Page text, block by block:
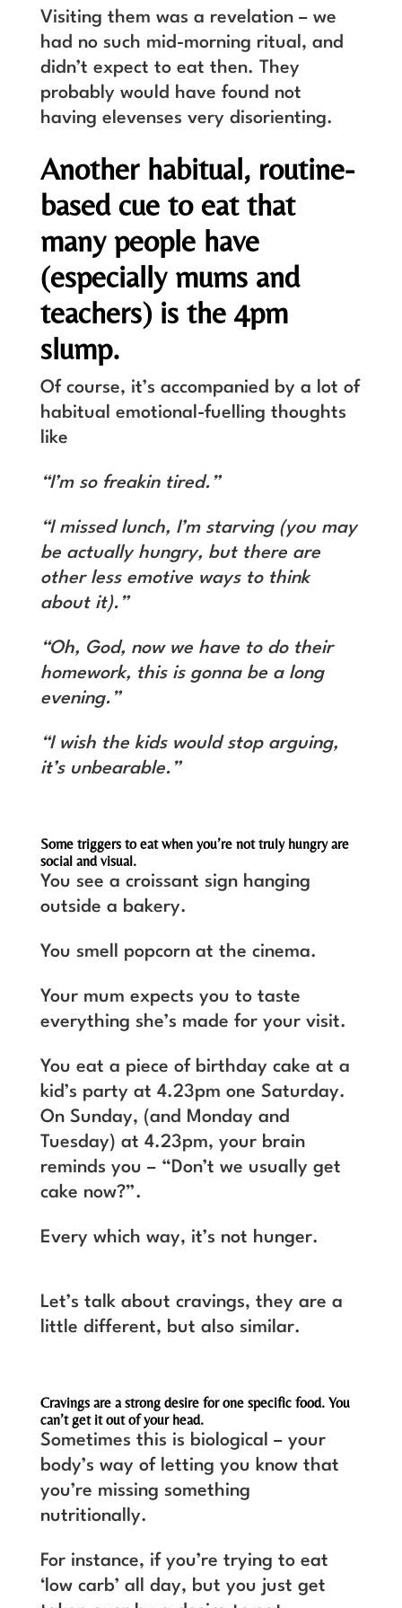
Visiting them was a revelation – we
had no such mid-morning ritual, and
didn’t expect to eat then. They
probably would have found not
having elevenses very disorienting.
Another habitual, routine-
based cue to eat that
many people have
(especially mums and
teachers) is the 4pm
slump.
Of course, it’s accompanied by a lot of
habitual emotional-fuelling thoughts
like
“I’m so freakin tired.”
“I missed lunch, I’m starving (you may
be actually hungry, but there are
other less emotive ways to think
about it).”
“Oh, God, now we have to do their
homework, this is gonna be a long
evening.”
“I wish the kids would stop arguing,
it’s unbearable.”
Some triggers to eat when you’re not truly hungry are
social and visual.
You see a croissant sign hanging
outside a bakery.
You smell popcorn at the cinema.
Your mum expects you to taste
everything she’s made for your visit.
You eat a piece of birthday cake at a
kid’s party at 4.23pm one Saturday.
On Sunday, (and Monday and
Tuesday) at 4.23pm, your brain
reminds you – “Don’t we usually get
cake now?”.
Every which way, it’s not hunger.
Let’s talk about cravings, they are a
little different, but also similar.
Cravings are a strong desire for one specific food. You
can’t get it out of your head.
Sometimes this is biological – your
body’s way of letting you know that
you’re missing something
nutritionally.
For instance, if you’re trying to eat
‘low carb’ all day, but you just get